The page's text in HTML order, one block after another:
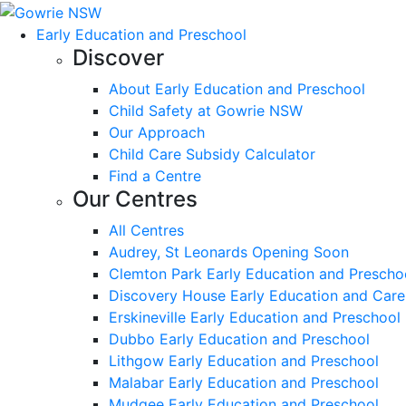
Early Education and Preschool
Discover
About Early Education and Preschool
Child Safety at Gowrie NSW
Our Approach
Child Care Subsidy Calculator
Find a Centre
Our Centres
All Centres
Audrey, St Leonards Opening Soon
Clemton Park Early Education and
Discovery House Early Education and Care
Erskineville Early Education and Preschool
Dubbo Early Education and Preschool
Lithgow Early Education and Preschool
Malabar Early Education and Preschool